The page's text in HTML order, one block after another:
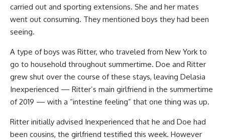
carried out and sporting extensions. She and her mates
went out consuming. They mentioned boys they had been
seeing.
A type of boys was Ritter, who traveled from New York to
go to household throughout summertime. Doe and Ritter
grew shut over the course of these stays, leaving Delasia
Inexperienced — Ritter’s main girlfriend in the summertime
of 2019 — with a “intestine feeling” that one thing was up.
Ritter initially advised Inexperienced that he and Doe had
been cousins, the girlfriend testified this week. However